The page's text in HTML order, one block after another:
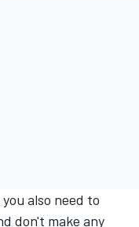
also need to
don't make any